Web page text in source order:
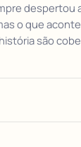
despertou
o que
são